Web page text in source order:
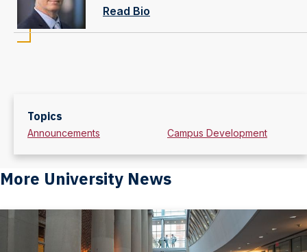
Topics
Announcements Campus Development
Read Bio
More University News